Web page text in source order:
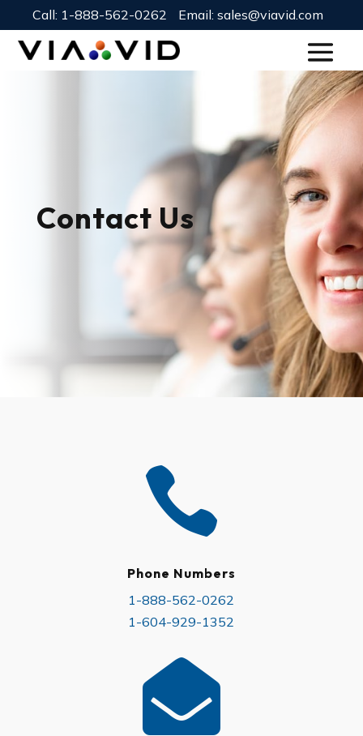
Call: 1-888-562-0262 Email: sales@viavid.com
Contact Us

Phone Numbers​
1-888-562-0262
1-604-929-1352
